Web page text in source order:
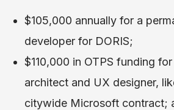
$105,000 annually for a
developer for DORIS;
$110,000 in OTPS funding
architect and UX designer,
citywide Microsoft contract;